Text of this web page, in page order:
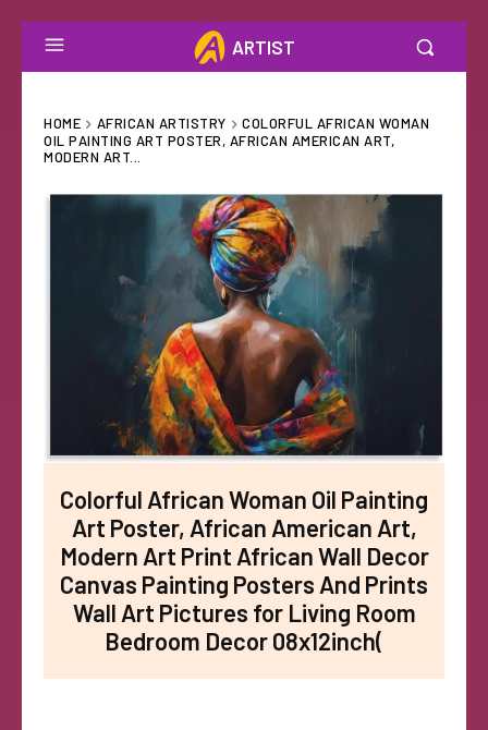
ARTIST
HOME AFRICAN ARTISTRY
COLORFUL AFRICAN WOMAN
OIL PAINTING ART POSTER, AFRICAN AMERICAN ART,
MODERN ART...
Colorful African Woman Oil Painting
Art Poster, African American Art,
Modern Art Print African Wall Decor
Canvas Painting Posters And Prints
Wall Art Pictures for Living Room
Bedroom Decor 08x12inch(